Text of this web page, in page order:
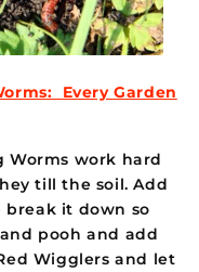
Every Garden
Worms work hard
till the soil. Add
it down so
pooh and add
Wigglers and let